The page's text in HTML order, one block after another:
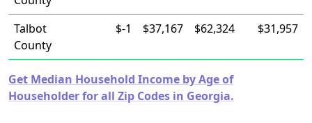
Talbot
County
$-1 $37,167 $62,324 $31,957
Get Median Household Income by Age of
Householder for all Zip Codes in Georgia.